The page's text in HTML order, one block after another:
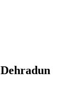
Dehradun